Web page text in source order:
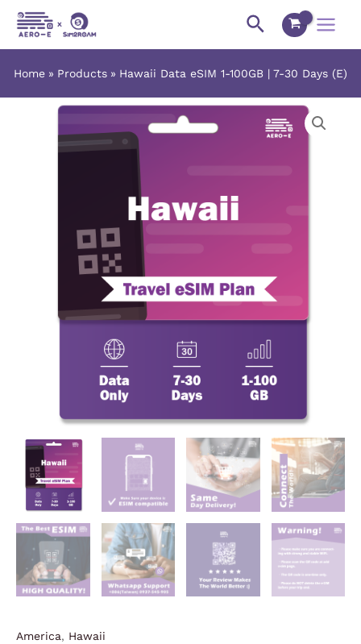
Skip
content
Search Main
Home Products Hawaii Data eSIM 1-100GB | 7-30 Days (E)
America, Hawaii
Price
through
quantity